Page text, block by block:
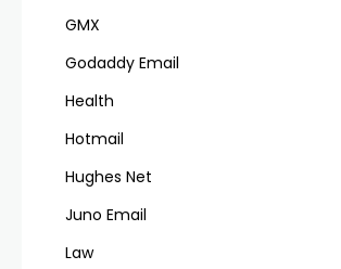
GMX
Godaddy Email
Health
Hotmail
Hughes Net
Juno Email
Law